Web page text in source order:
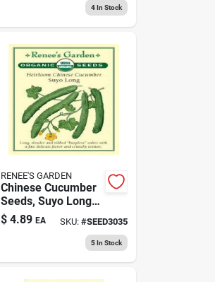
4In Stock
RENEE'S GARDEN
Chinese Cucumber
Seeds, Suyo Long
Variety For Home
Gardening
$ 4.89 EA SKU: #SEED3035
5In Stock